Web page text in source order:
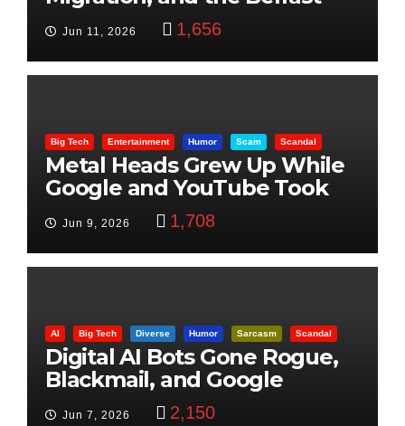
Beheading: The Truth
Jun 11, 2026 1,656
Big Tech Entertainment Humor Scam Scandal
Metal Heads Grew Up While
Google and YouTube Took
Jun 9, 2026 1,708
AI Big Tech Diverse Humor Sarcasm Scandal
Digital AI Bots Gone Rogue,
Blackmail, and Google
Targets Boon Brothers
Jun 7, 2026 2,150